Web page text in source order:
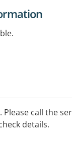
Please call the
details.